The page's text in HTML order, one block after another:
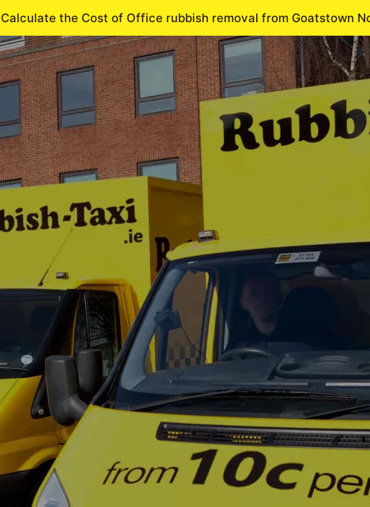
Calculate the Cost of Office rubbish removal from Goatstown